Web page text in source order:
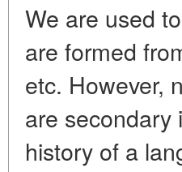
We are used
are formed
etc. However,
are secondary
history of a